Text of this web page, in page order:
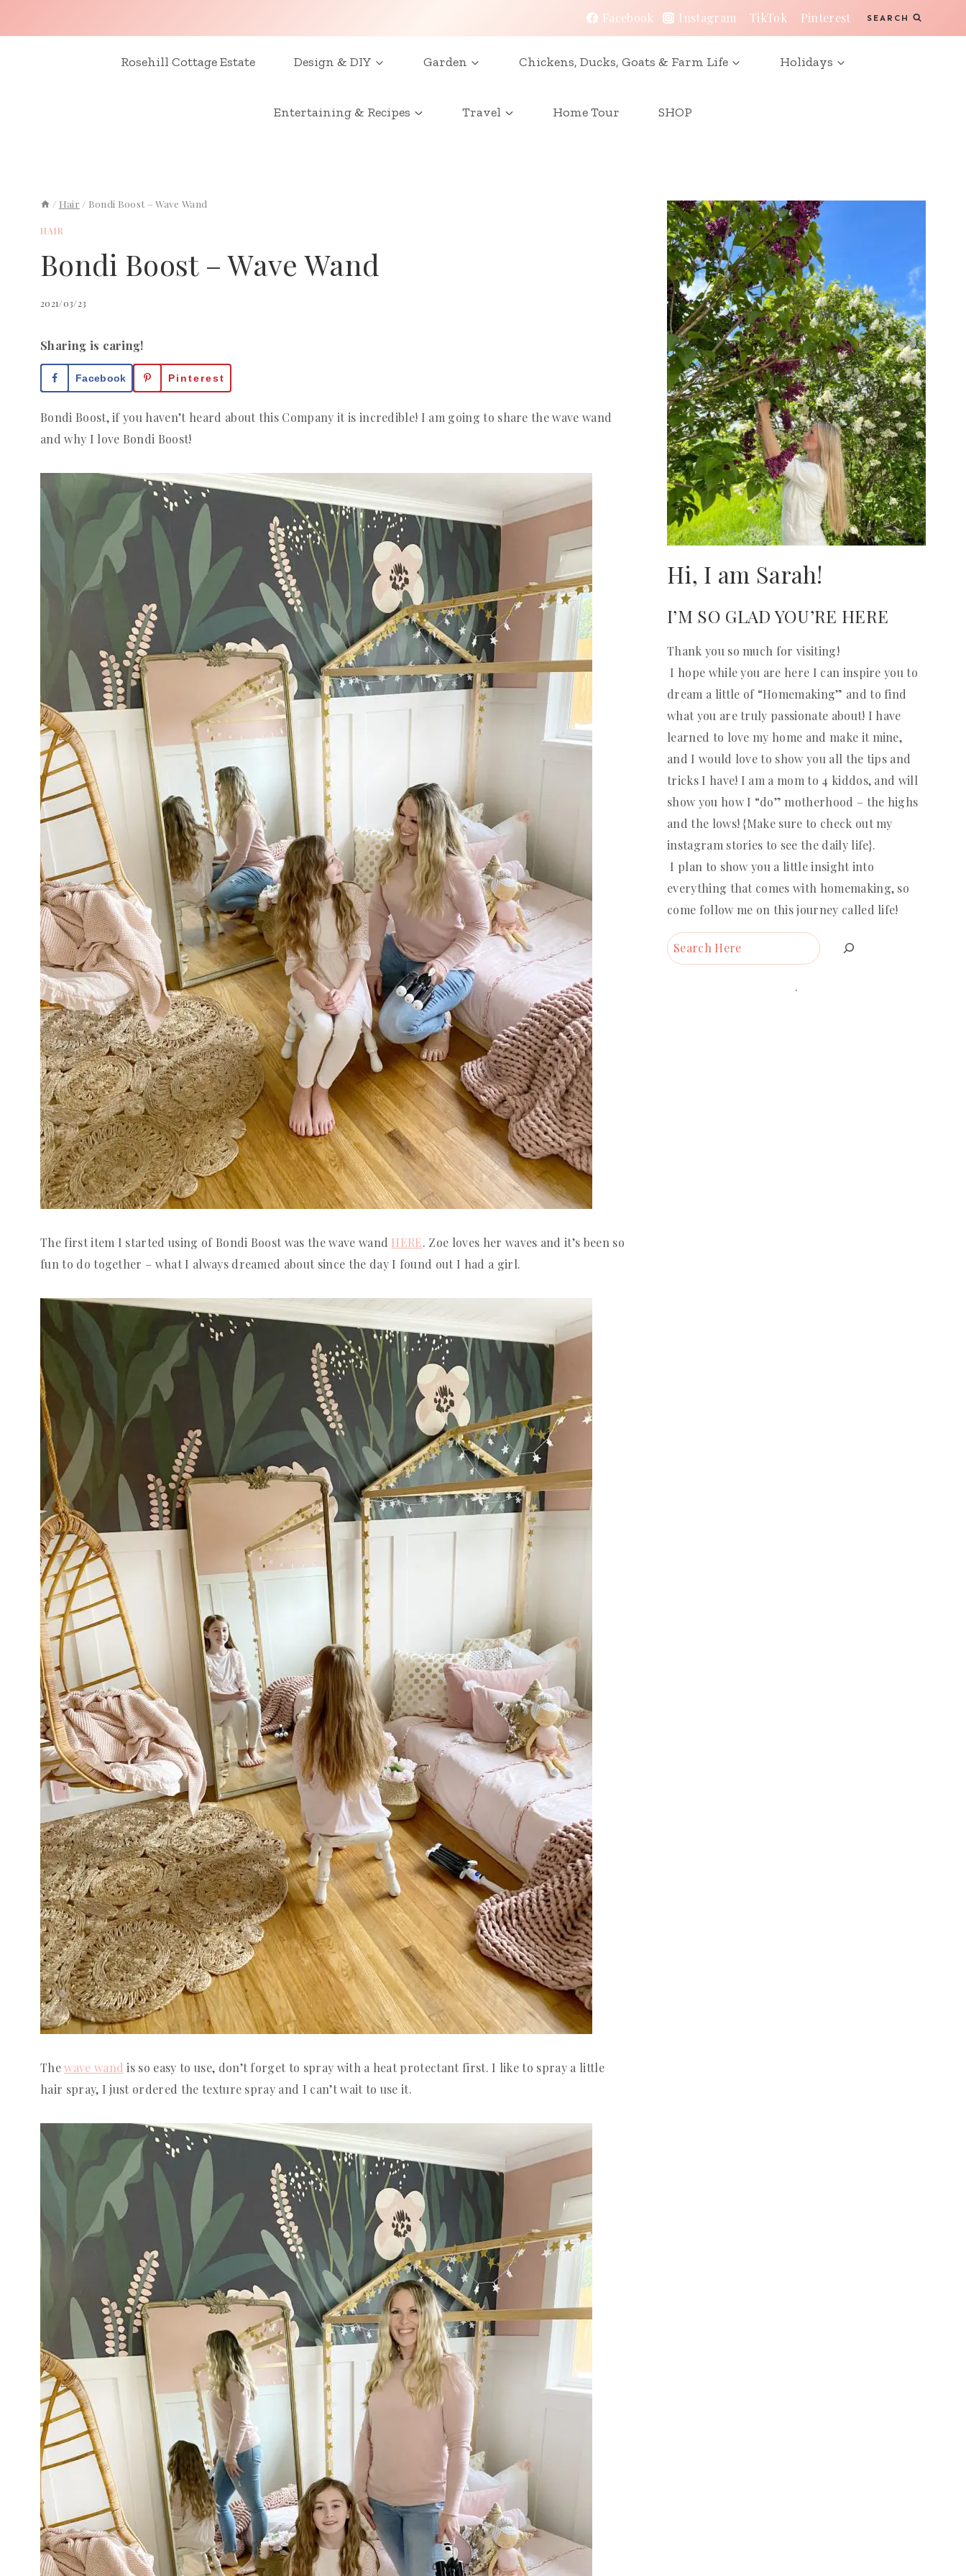
Facebook Instagram TikTok Pinterest SEARCH
Rosehill Cottage Estate Design & DIY Garden Chickens, Ducks, Goats & Farm Life Holidays
Entertaining & Recipes Travel Home Tour SHOP
/ Hair / Bondi Boost – Wave Wand
HAIR
Bondi Boost – Wave Wand
2021/03/23
Sharing is caring!
Facebook Pinterest
Bondi Boost, if you haven’t heard about this Company it is incredible! I am going to share the wave wand
and why I love Bondi Boost!
The first item I started using of Bondi Boost was the wave wand HERE. Zoe loves her waves and it’s been so
fun to do together – what I always dreamed about since the day I found out I had a girl.
Thewave wand is so easy to use, don’t forget to spray with a heat protectant first. I like to spray a little
hair spray, I just ordered the texture spray and I can’t wait to use it.
Hi, I am Sarah!
I’M SO GLAD YOU’RE HERE
Thank you so much for visiting!
I hope while you are here I can inspire you to
dream a little of “Homemaking” and to find
what you are truly passionate about! I have
learned to love my home and make it mine,
and I would love to show you all the tips and
tricks I have! I am a mom to 4 kiddos, and will
show you how I “do” motherhood – the highs
and the lows! {Make sure to check out my
instagram stories to see the daily life}.
I plan to show you a little insight into
everything that comes with homemaking, so
come follow me on this journey called life!
Search
.